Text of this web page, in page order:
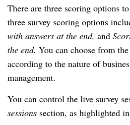
There are three scoring options
three survey scoring options
with answers at the end, and
the end. You can choose from
according to the nature of
management.
You can control the live survey
sessions section, as highlighted